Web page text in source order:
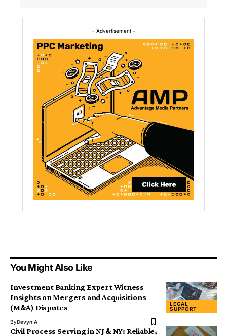
- Advertisement -
You Might Also Like
LEGAL
SUPPORT
Investment Banking Expert Witness
Insights on Mergers and Acquisitions
(M&A) Disputes
ByDevyn A
Civil Process Serving in NJ & NY: Reliable,